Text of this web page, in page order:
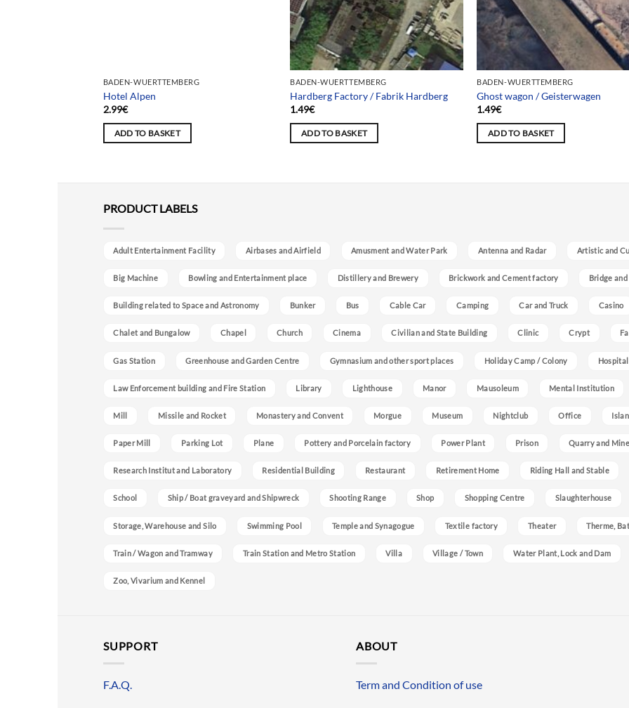
Team selection
BADEN-WUERTTEMBERG
Hotel Alpen
2.99€
ADD TO BASKET
BADEN-WUERTTEMBERG
Hardberg Factory / Fabrik Hardberg
1.49€
ADD TO BASKET
BADEN-WUERTTEMBERG
Ghost wagon / Geisterwagen
1.49€
ADD TO BASKET
PRODUCT LABELS
Adult Entertainment Facility Airbases and Airfield Amusment and Water Park Antenna and Radar Artistic and
Big Machine Bowling and Entertainment place Distillery and Brewery Brickwork and Cement factory Bridge
Building related to Space and Astronomy Bunker Bus Cable Car Camping Car and Truck Casino
Chalet and Bungalow Chapel Church Cinema Civilian and State Building Clinic Crypt
Gas Station Greenhouse and Garden Centre Gymnasium and other sport places Holiday Camp / Colony Hospital
Law Enforcement building and Fire Station Library Lighthouse Manor Mausoleum Mental Institution
Mill Missile and Rocket Monastery and Convent Morgue Museum Nightclub Office
Paper Mill Parking Lot Plane Pottery and Porcelain factory Power Plant Prison Quarry and
Research Institut and Laboratory Residential Building Restaurant Retirement Home Riding Hall and Stable
School Ship / Boat graveyard and Shipwreck Shooting Range Shop Shopping Centre Slaughterhouse
Storage, Warehouse and Silo Swimming Pool Temple and Synagogue Textile factory Theater Therme,
Train / Wagon and Tramway Train Station and Metro Station Villa Village / Town Water Plant, Lock and Dam
Zoo, Vivarium and Kennel
SUPPORT
F.A.Q.
ABOUT
Term and Condition of use